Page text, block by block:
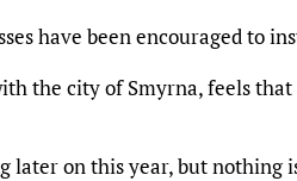
have been encouraged to
the city of Smyrna, feels
on this year, but nothing